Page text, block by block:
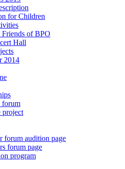
for Children
Friends of BPO
Hall
2014
forum
project
forum audition page
forum page
program